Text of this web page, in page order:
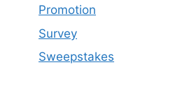
Promotion
Survey
Sweepstakes